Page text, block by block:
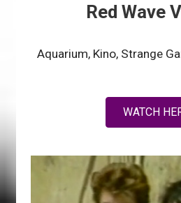
Red Wave
Aquarium, Kino, Strange
WATCH